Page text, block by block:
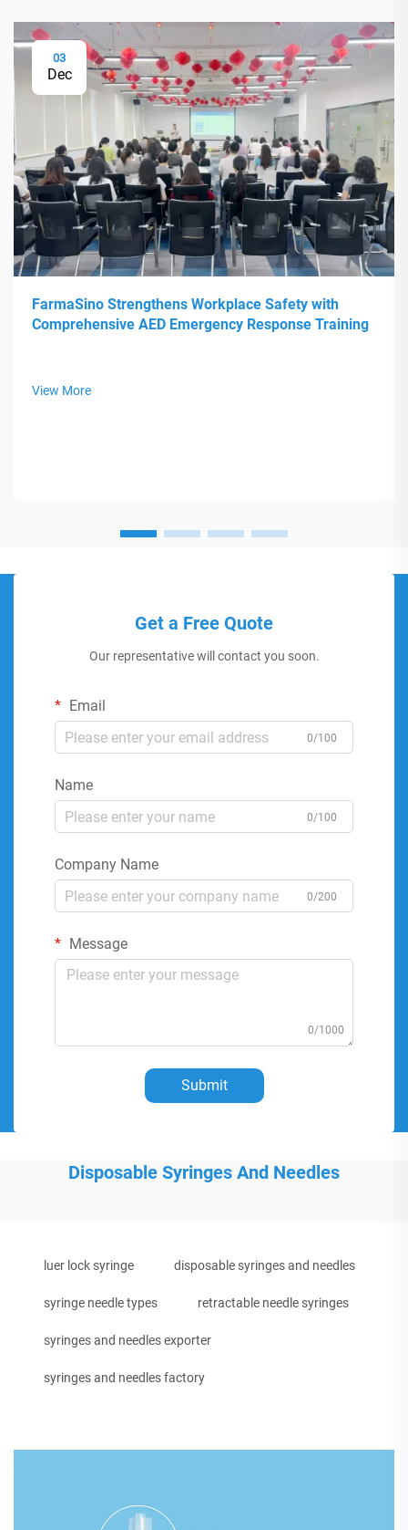
03
Dec
FarmaSino Strengthens Workplace Safety with
Comprehensive AED Emergency Response Training
View More
Get a Free Quote
Our representative will contact you soon.
Email
0/100
Name
0/100
Company Name
0/200
Message
0/1000
Submit
Disposable Syringes And Needles
luer lock syringe disposable syringes and needles
syringe needle types retractable needle syringes
syringes and needles exporter
syringes and needles factory